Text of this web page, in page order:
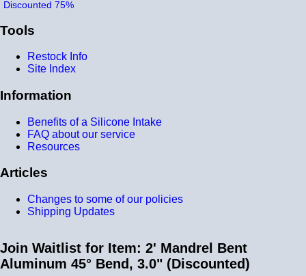
Discounted 75%
Tools
Restock Info
Site Index
Information
Benefits of a Silicone Intake
FAQ about our service
Resources
Articles
Changes to some of our policies
Shipping Updates
Join Waitlist for Item: 2' Mandrel Bent
Aluminum 45° Bend, 3.0" (Discounted)